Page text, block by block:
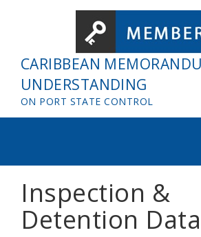
CARIBBEAN
UNDERSTANDING
ON PORT STATE CONTROL
Inspection &
Detention Data